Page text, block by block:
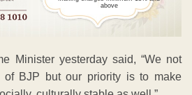
above
Minister yesterday said, “We not
of BJP but our priority is to make